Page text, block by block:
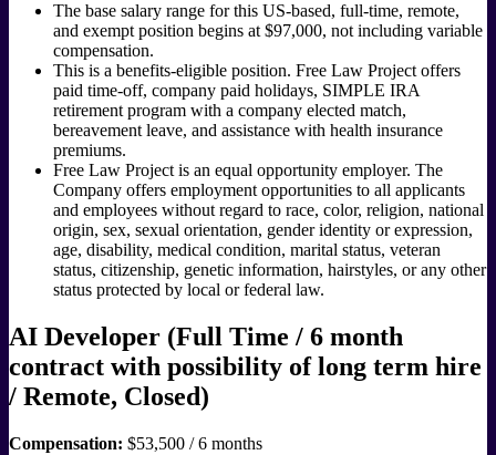
The base salary range for this US-based, full-time, remote,
and exempt position begins at $97,000, not including variable
compensation.
This is a benefits-eligible position. Free Law Project offers
paid time-off, company paid holidays, SIMPLE IRA
retirement program with a company elected match,
bereavement leave, and assistance with health insurance
premiums.
Free Law Project is an equal opportunity employer. The
Company offers employment opportunities to all applicants
and employees without regard to race, color, religion, national
origin, sex, sexual orientation, gender identity or expression,
age, disability, medical condition, marital status, veteran
status, citizenship, genetic information, hairstyles, or any other
status protected by local or federal law.
AI Developer (Full Time / 6 month
contract with possibility of long term hire
/ Remote, Closed)
Compensation: $53,500 / 6 months